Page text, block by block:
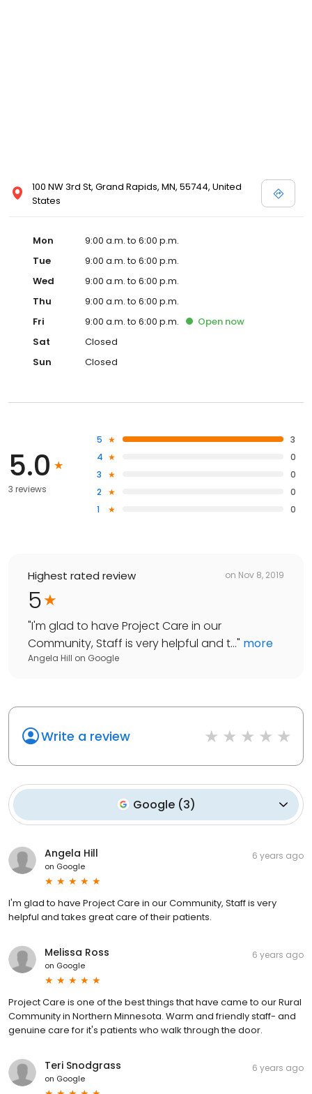
100 NW 3rd St, Grand Rapids, MN, 55744, United
States
Mon
9:00 a.m. to 6:00 p.m.
Tue
9:00 a.m. to 6:00 p.m.
Wed
9:00 a.m. to 6:00 p.m.
Thu
9:00 a.m. to 6:00 p.m.
Fri
9:00 a.m. to 6:00 p.m. Open now
Sat
Closed
Sun
Closed
5.0
3 reviews
5
3
4
0
3
0
2
0
1
0
Highest rated review on Nov 8, 2019
5
"I'm glad to have Project Care in our
Community, Staff is very helpful and t..." more
Angela Hill on Google
Write a review
Google (3)
Angela Hill
on Google
6 years ago
I'm glad to have Project Care in our Community, Staff is very
helpful and takes great care of their patients.
Melissa Ross
on Google
6 years ago
Project Care is one of the best things that have came to our Rural
Community in Northern Minnesota. Warm and friendly staff- and
genuine care for it's patients who walk through the door.
Teri Snodgrass
on Google
6 years ago